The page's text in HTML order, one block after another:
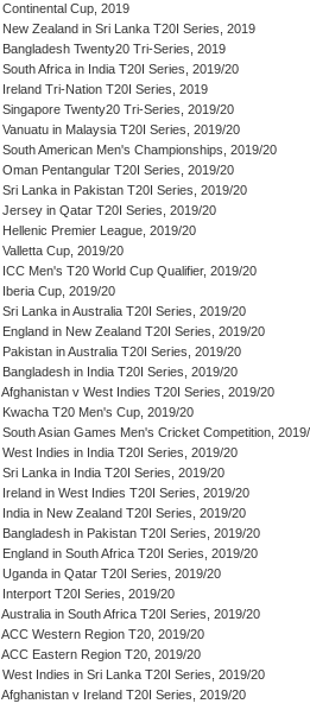
Continental Cup, 2019
New Zealand in Sri Lanka T20I Series, 2019
Bangladesh Twenty20 Tri-Series, 2019
South Africa in India T20I Series, 2019/20
Ireland Tri-Nation T20I Series, 2019
Singapore Twenty20 Tri-Series, 2019/20
Vanuatu in Malaysia T20I Series, 2019/20
South American Men's Championships, 2019/20
Oman Pentangular T20I Series, 2019/20
Sri Lanka in Pakistan T20I Series, 2019/20
Jersey in Qatar T20I Series, 2019/20
Hellenic Premier League, 2019/20
Valletta Cup, 2019/20
ICC Men's T20 World Cup Qualifier, 2019/20
Iberia Cup, 2019/20
Sri Lanka in Australia T20I Series, 2019/20
England in New Zealand T20I Series, 2019/20
Pakistan in Australia T20I Series, 2019/20
Bangladesh in India T20I Series, 2019/20
Afghanistan v West Indies T20I Series, 2019/20
Kwacha T20 Men's Cup, 2019/20
South Asian Games Men's Cricket Competition,
West Indies in India T20I Series, 2019/20
Sri Lanka in India T20I Series, 2019/20
Ireland in West Indies T20I Series, 2019/20
India in New Zealand T20I Series, 2019/20
Bangladesh in Pakistan T20I Series, 2019/20
England in South Africa T20I Series, 2019/20
Uganda in Qatar T20I Series, 2019/20
Interport T20I Series, 2019/20
Australia in South Africa T20I Series, 2019/20
ACC Western Region T20, 2019/20
ACC Eastern Region T20, 2019/20
West Indies in Sri Lanka T20I Series, 2019/20
Afghanistan v Ireland T20I Series, 2019/20